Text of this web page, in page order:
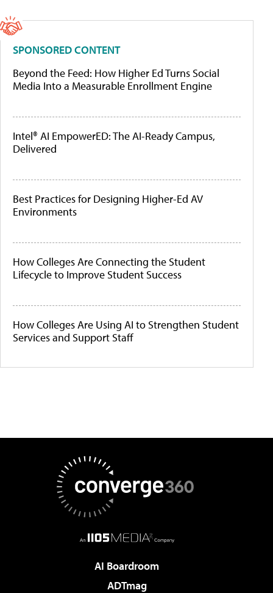
SPONSORED CONTENT
Beyond the Feed: How Higher Ed Turns Social
Media Into a Measurable Enrollment Engine
Intel® AI EmpowerED: The AI-Ready Campus,
Delivered
Best Practices for Designing Higher-Ed AV
Environments
How Colleges Are Connecting the Student
Lifecycle to Improve Student Success
How Colleges Are Using AI to Strengthen Student
Services and Support Staff
AI Boardroom
ADTmag